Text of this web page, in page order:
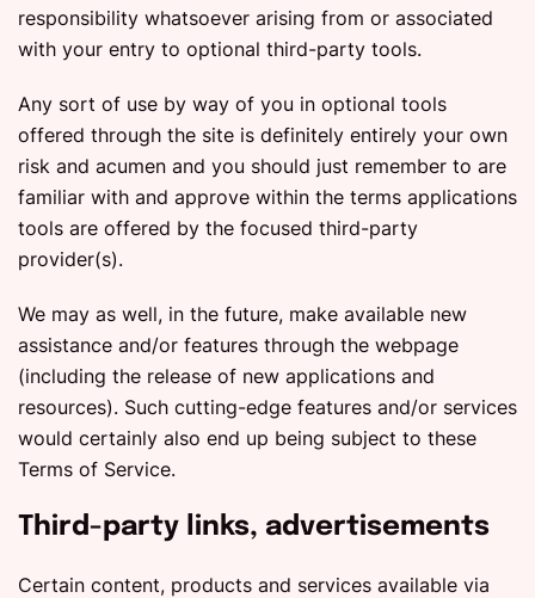
responsibility whatsoever arising from or associated
with your entry to optional third-party tools.
Any sort of use by way of you in optional tools
offered through the site is definitely entirely your own
risk and acumen and you should just remember to are
familiar with and approve within the terms applications
tools are offered by the focused third-party
provider(s).
We may as well, in the future, make available new
assistance and/or features through the webpage
(including the release of new applications and
resources). Such cutting-edge features and/or services
would certainly also end up being subject to these
Terms of Service.
Third-party links, advertisements
Certain content, products and services available via